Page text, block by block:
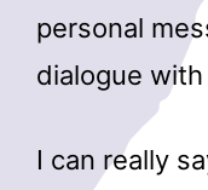
personal
dialogue
I can really